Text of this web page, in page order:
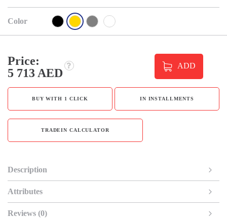
Color
Price:
5 713 AED
ADD
BUY WITH 1 CLICK IN INSTALLMENTS
TRADEIN CALCULATOR
Description
Attributes
Reviews (0)